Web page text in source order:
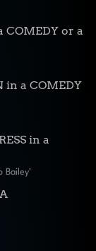
COMEDY or a
in a COMEDY
in a
Bailey'